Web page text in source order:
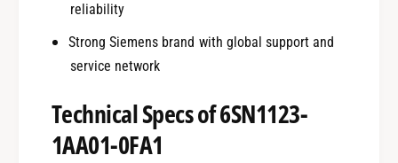
reliability
Strong Siemens brand with global support and
service network
Technical Specs of 6SN1123-
1AA01-0FA1